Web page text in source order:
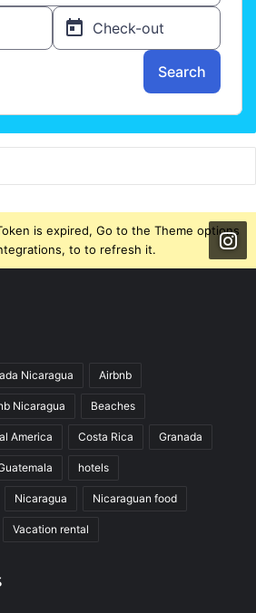
is expired, Go to the Theme options
to to refresh it.
Nicaragua Airbnb
Nicaragua Beaches
America Costa Rica Granada
hotels
Nicaragua Nicaraguan food
Vacation rental